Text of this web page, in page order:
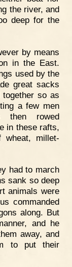
the river, and
deep for the
by means
in the East.
used by the
great sacks
so as
a few men
then rowed
in these rafts,
wheat, millet-
had to march
sank so deep
animals were
commanded
along. But
and he
away, and
to put their